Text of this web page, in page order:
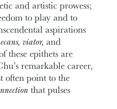
and artistic prowess;
to play and to
aspirations
viator,and
these epithets are
remarkable career,
often point to the
that pulses